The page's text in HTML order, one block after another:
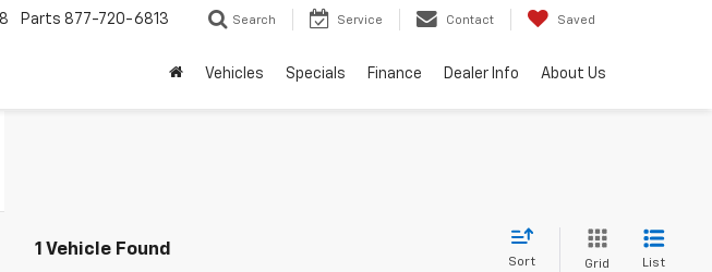
Parts 877-720-6813 Search Service Contact Saved
Vehicles Specials Finance Dealer Info About Us
1 Vehicle Found
Sort Grid List